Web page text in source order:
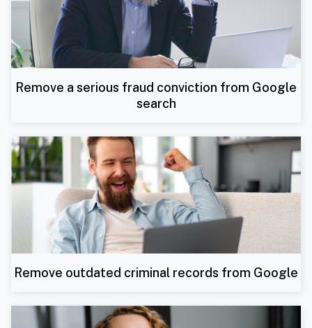
Remove a serious fraud conviction from Google
search
Remove outdated criminal records from Google